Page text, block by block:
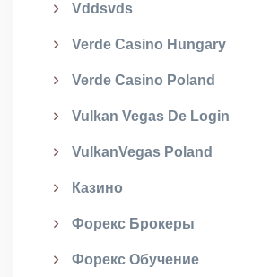
Vddsvds
Verde Casino Hungary
Verde Casino Poland
Vulkan Vegas De Login
VulkanVegas Poland
Казино
Форекс Брокеры
Форекс Обучение